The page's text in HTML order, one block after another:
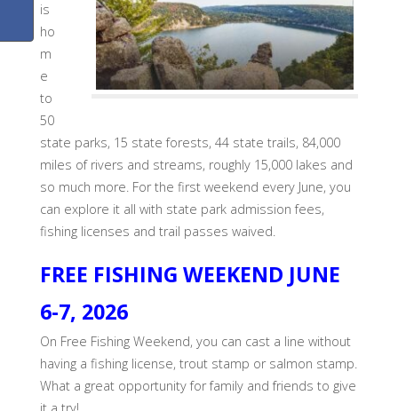
is
ho
m
e
to
50
state parks, 15 state forests, 44 state trails, 84,000
miles of rivers and streams, roughly 15,000 lakes and
so much more. For the first weekend every June, you
can explore it all with state park admission fees,
fishing licenses and trail passes waived.
FREE FISHING WEEKEND JUNE
6-7, 2026
On Free Fishing Weekend, you can cast a line without
having a fishing license, trout stamp or salmon stamp.
What a great opportunity for family and friends to give